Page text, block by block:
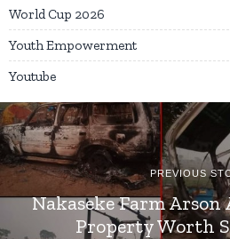
World Cup 2026
Youth Empowerment
Youtube
PREVIOUS
Nakaseke Farm
Property Worth